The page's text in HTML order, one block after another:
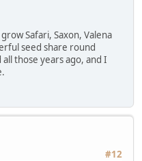
Safari, Saxon, Valena
seed share round
those years ago, and I
#12